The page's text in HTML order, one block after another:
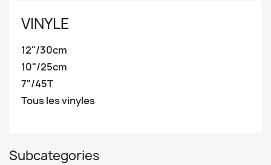
VINYLE
12"/30cm
10"/25cm
7"/45T
Tous les vinyles
Subcategories